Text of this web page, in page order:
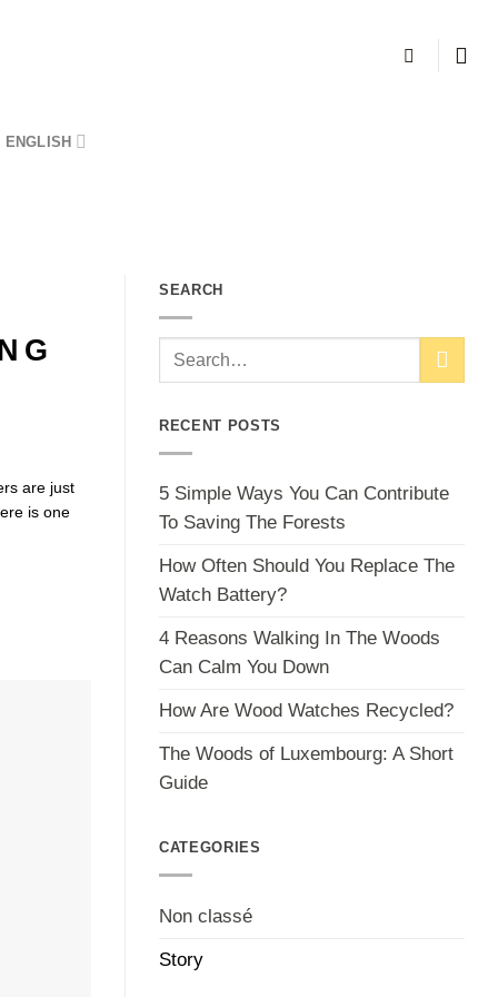
ENGLISH
are just
is one
SEARCH
RECENT POSTS
5 Simple Ways You Can Contribute
To Saving The Forests
How Often Should You Replace The
Watch Battery?
4 Reasons Walking In The Woods
Can Calm You Down
How Are Wood Watches Recycled?
The Woods of Luxembourg: A Short
Guide
CATEGORIES
Non classé
Story